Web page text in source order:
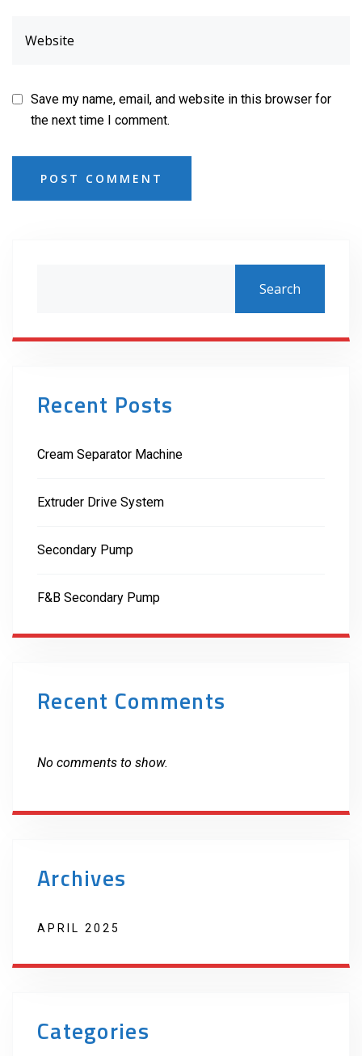
Save my name, email, and website in this browser for
the next time I comment.
POST COMMENT
Search
Recent Posts
Cream Separator Machine
Extruder Drive System
Secondary Pump
F&B Secondary Pump
Recent Comments
No comments to show.
Archives
APRIL 2025
Categories